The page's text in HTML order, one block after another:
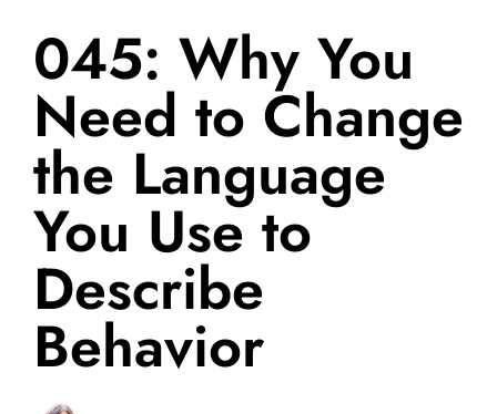
045: Why You
Need to Change
the Language
You Use to
Describe
Behavior